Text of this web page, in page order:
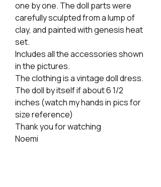
one by one. The doll parts were
carefully sculpted from a lump of
clay, and painted with genesis heat
set.
Includes all the accessories shown
in the pictures.
The clothing is a vintage doll dress.
The doll by itself if about 6 1/2
inches (watch my hands in pics for
size reference)
Thank you for watching
Noemi